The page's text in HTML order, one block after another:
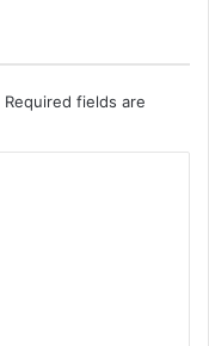
Required fields are